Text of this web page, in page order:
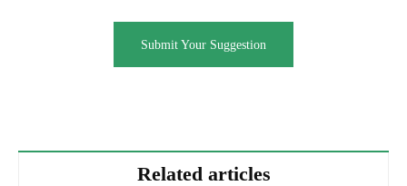
Submit Your Suggestion
Related articles